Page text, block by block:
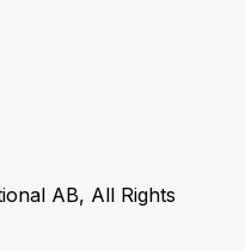
AB, All Rights